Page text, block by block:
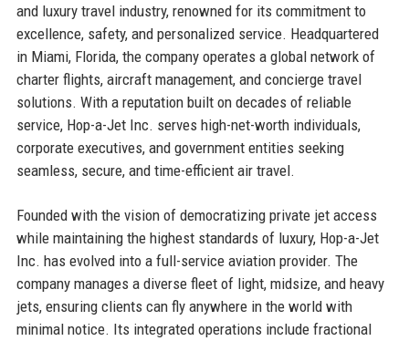
and luxury travel industry, renowned for its commitment to
excellence, safety, and personalized service. Headquartered
in Miami, Florida, the company operates a global network of
charter flights, aircraft management, and concierge travel
solutions. With a reputation built on decades of reliable
service, Hop-a-Jet Inc. serves high-net-worth individuals,
corporate executives, and government entities seeking
seamless, secure, and time-efficient air travel.
Founded with the vision of democratizing private jet access
while maintaining the highest standards of luxury, Hop-a-Jet
Inc. has evolved into a full-service aviation provider. The
company manages a diverse fleet of light, midsize, and heavy
jets, ensuring clients can fly anywhere in the world with
minimal notice. Its integrated operations include fractional